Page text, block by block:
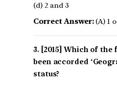
(d) 2 and 3
Correct Answer:(A) 1
[2015] Which of
been accorded
status?